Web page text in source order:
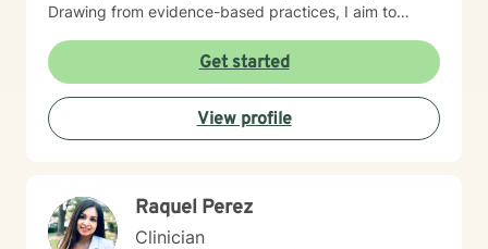
Drawing from evidence-based practices, I aim to
interpersonal challenges, and move towards more
fulfilling personal and professional relationships. My
commitment is to walk alongside you as you navigate
your healing journey with respect and genuine care.
Get started
View profile
Raquel Perez
Clinician